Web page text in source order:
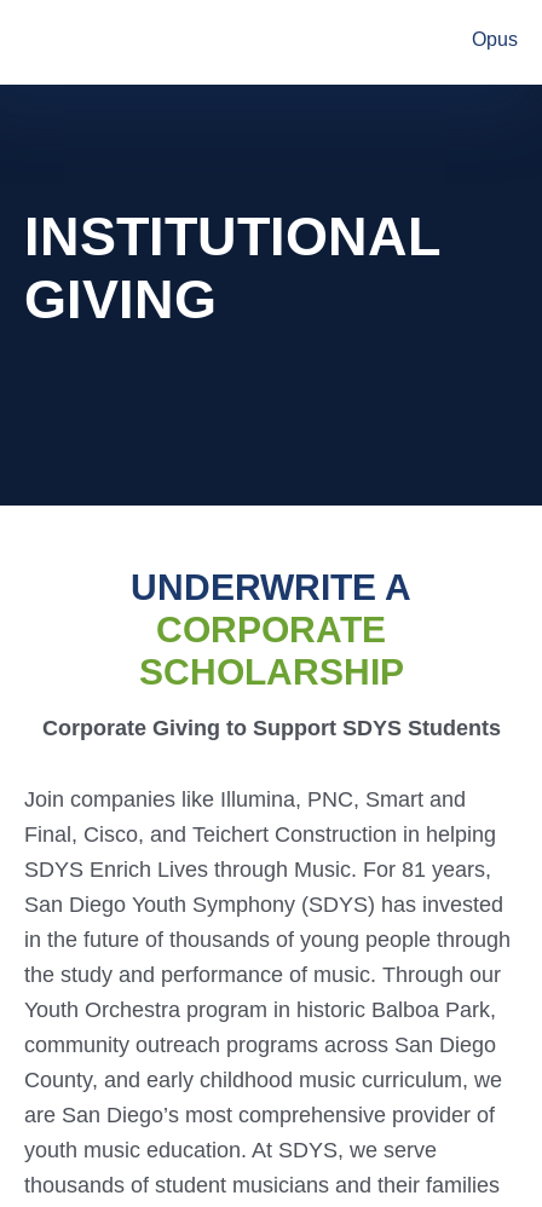
Opus
INSTITUTIONAL
GIVING
UNDERWRITE A
CORPORATE
SCHOLARSHIP
Corporate Giving to Support SDYS Students
Join companies like Illumina, PNC, Smart and
Final, Cisco, and Teichert Construction in helping
SDYS Enrich Lives through Music. For 81 years,
San Diego Youth Symphony (SDYS) has invested
in the future of thousands of young people through
the study and performance of music. Through our
Youth Orchestra program in historic Balboa Park,
community outreach programs across San Diego
County, and early childhood music curriculum, we
are San Diego’s most comprehensive provider of
youth music education. At SDYS, we serve
thousands of student musicians and their families